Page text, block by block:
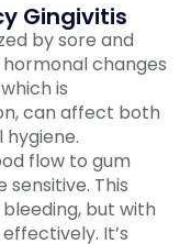
Gingivitis
by sore and
changes
is
can affect both
hygiene.
flow to gum
sensitive. This
but with
It’s